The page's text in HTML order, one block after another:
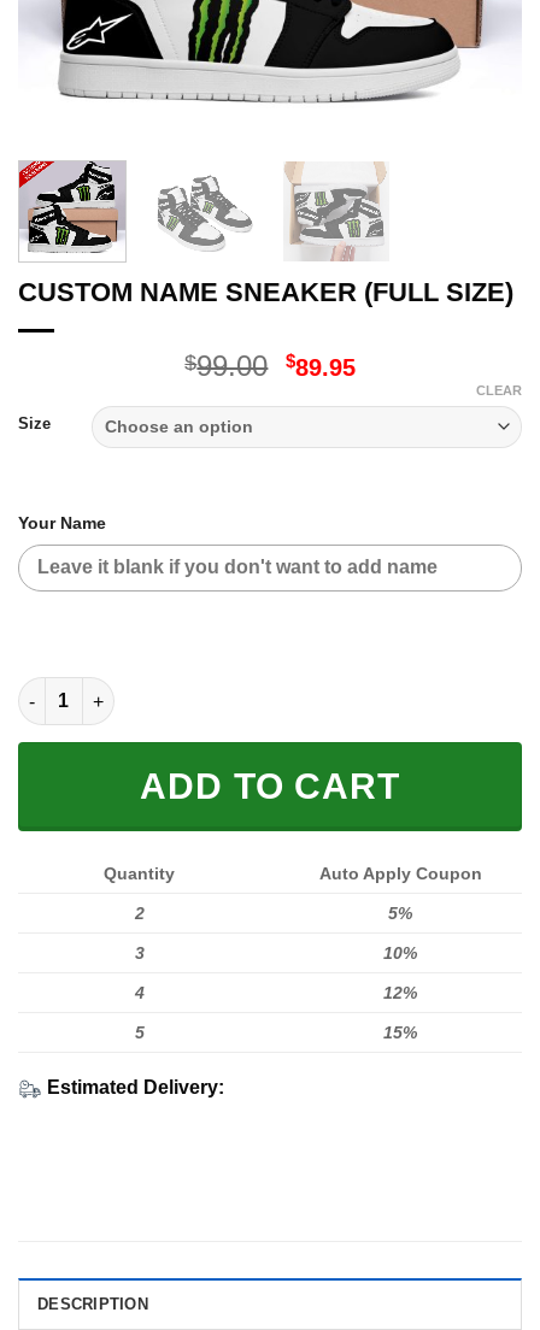
CUSTOM NAME SNEAKER (FULL SIZE)
$99.00 Original
$99.00.
$89.95Current
$89.95.
Size
CLEAR
Your Name
CUSTOM NAME SNEAKER (FULL SIZE) quantity
ADD TO CART
Quantity Auto Apply Coupon
2 5%
3 10%
4 12%
5 15%
Estimated Delivery:
DESCRIPTION